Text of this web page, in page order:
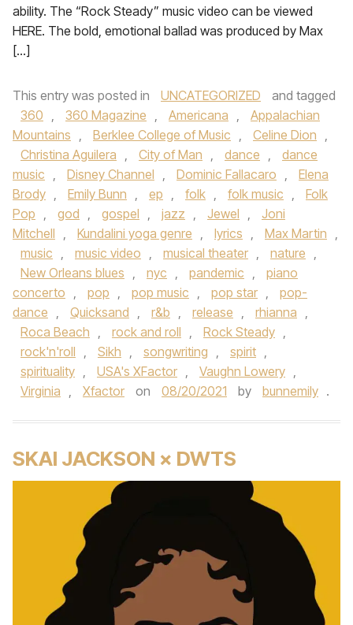
ability. The “Rock Steady” music video can be viewed
HERE. The bold, emotional ballad was produced by Max
[…]
This entry was posted in UNCATEGORIZED
and tagged
360 , 360 Magazine , Americana ,
Appalachian
Mountains , Berklee College of Music , Celine Dion ,
Christina Aguilera , City of Man , dance ,
dance
music , Disney Channel , Dominic Fallacaro ,
Elena
Brody , Emily Bunn , ep , folk , folk music ,
Folk
Pop , god , gospel , jazz , Jewel ,
Joni
Mitchell , Kundalini yoga genre , lyrics , Max Martin ,
music , music video , musical theater , nature ,
New Orleans blues , nyc , pandemic ,
piano
concerto , pop , pop music , pop star ,
pop-
dance , Quicksand , r&b , release , rhianna ,
Roca Beach , rock and roll , Rock Steady ,
rock'n'roll , Sikh , songwriting , spirit ,
spirituality , USA's XFactor , Vaughn Lowery ,
Virginia , Xfactor on 08/20/2021 by bunnemily .
SKAI JACKSON × DWTS